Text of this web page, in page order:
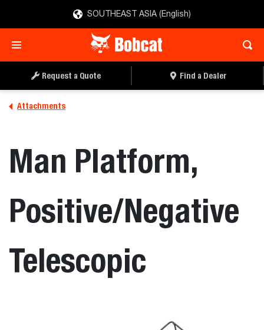
SOUTHEAST ASIA (English)
Request a Quote Find a Dealer
Attachments
Man Platform,
Positive/Negative
Telescopic
REQUEST A QUOTE FIND A DEALER